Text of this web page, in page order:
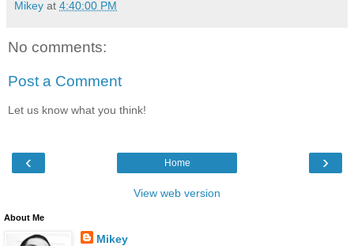
Mikey at 4:40:00 PM
No comments:
Post a Comment
Let us know what you think!
‹ ›
Home
View web version
About Me
Mikey